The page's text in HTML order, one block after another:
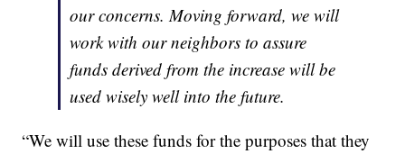
our concerns. Moving forward, we will
work with our neighbors to assure
funds derived from the increase will be
used wisely well into the future.
“We will use these funds for the purposes that they